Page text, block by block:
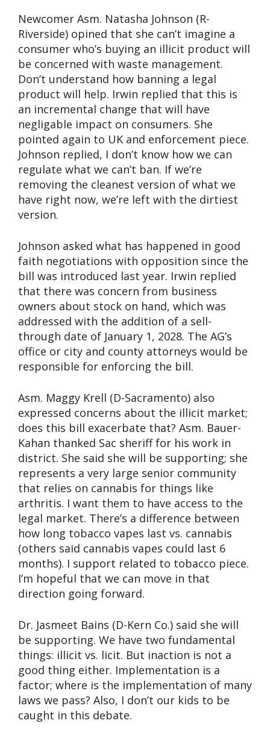
Newcomer Asm. Natasha Johnson (R-
Riverside) opined that she can’t imagine a
consumer who’s buying an illicit product will
be concerned with waste management.
Don’t understand how banning a legal
product will help. Irwin replied that this is
an incremental change that will have
negligable impact on consumers. She
pointed again to UK and enforcement piece.
Johnson replied, I don’t know how we can
regulate what we can’t ban. If we’re
removing the cleanest version of what we
have right now, we’re left with the dirtiest
version.
Johnson asked what has happened in good
faith negotiations with opposition since the
bill was introduced last year. Irwin replied
that there was concern from business
owners about stock on hand, which was
addressed with the addition of a sell-
through date of January 1, 2028. The AG’s
office or city and county attorneys would be
responsible for enforcing the bill.
Asm. Maggy Krell (D-Sacramento) also
expressed concerns about the illicit market;
does this bill exacerbate that? Asm. Bauer-
Kahan thanked Sac sheriff for his work in
district. She said she will be supporting; she
represents a very large senior community
that relies on cannabis for things like
arthritis. I want them to have access to the
legal market. There’s a difference between
how long tobacco vapes last vs. cannabis
(others said cannabis vapes could last 6
months). I support related to tobacco piece.
I’m hopeful that we can move in that
direction going forward.
Dr. Jasmeet Bains (D-Kern Co.) said she will
be supporting. We have two fundamental
things: illicit vs. licit. But inaction is not a
good thing either. Implementation is a
factor; where is the implementation of many
laws we pass? Also, I don’t our kids to be
caught in this debate.